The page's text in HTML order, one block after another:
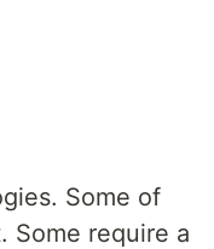
Some of
Some require a